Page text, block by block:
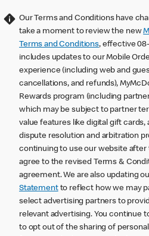
Our Terms and Conditions have
take a moment to review the new
Terms and Conditions, effective
includes updates to our Mobile
experience (including web and
cancellations, and refunds),
Rewards program (including
which may be subject to partner
value features like digital gift cards,
dispute resolution and arbitration
continuing to use our website after
agree to the revised Terms &
agreement. We are also updating
Statementto reflect how we may
select advertising partners to
relevant advertising. You continue
to opt out of the sharing of